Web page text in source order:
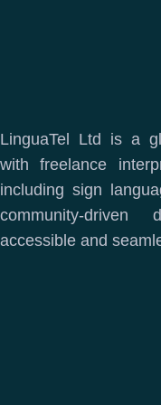
LinguaTel Ltd is a
with freelance
including sign
community-driven
accessible and